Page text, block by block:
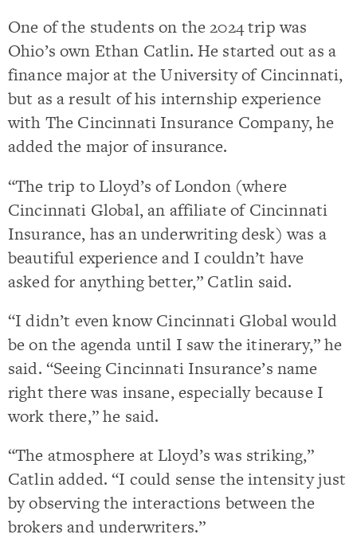
One of the students on the 2024 trip was
Ohio’s own Ethan Catlin. He started out as a
finance major at the University of Cincinnati,
but as a result of his internship experience
with The Cincinnati Insurance Company, he
added the major of insurance.
“The trip to Lloyd’s of London (where
Cincinnati Global, an affiliate of Cincinnati
Insurance, has an underwriting desk) was a
beautiful experience and I couldn’t have
asked for anything better,” Catlin said.
“I didn’t even know Cincinnati Global would
be on the agenda until I saw the itinerary,” he
said. “Seeing Cincinnati Insurance’s name
right there was insane, especially because I
work there,” he said.
“The atmosphere at Lloyd’s was striking,”
Catlin added. “I could sense the intensity just
by observing the interactions between the
brokers and underwriters.”